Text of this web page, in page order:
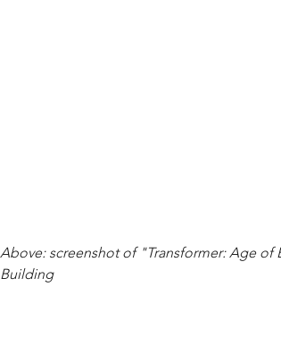
Above: screenshot of "Transformer: Age of
Building